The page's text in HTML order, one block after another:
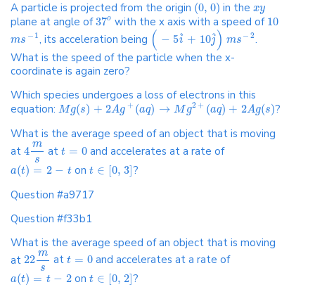
A particle is projected from the origin (0, 0) in the xy
plane at angle of37o with the x axis with a speed of 10
ms − 1, its acceleration being ( − 5ˆ
i + 10ˆ
j ) ms − 2.
What is the speed of the particle when the x-
coordinate is again zero?
Which species undergoes a loss of electrons in this
equation: Mg(s) + 2Ag + (aq) → Mg2+ (aq) + 2Ag(s)?
What is the average speed of an object that is moving
at 4 m
s
at t = 0 and accelerates at a rate of
a(t) = 2 − ton t ∈ [0, 3]?
Question #a9717
Question #f33b1
What is the average speed of an object that is moving
at 22 m
s
at t = 0 and accelerates at a rate of
a(t) = t − 2on t ∈ [0, 2]?